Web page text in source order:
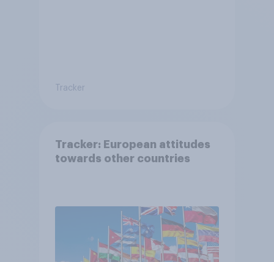
Tracker
Tracker: European attitudes
towards other countries